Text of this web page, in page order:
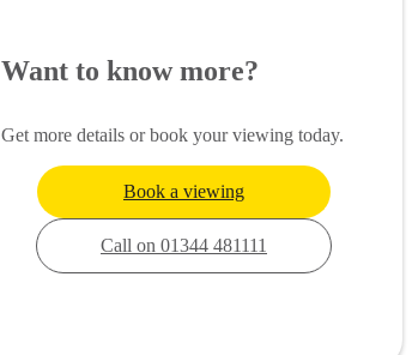
Want to know more?
Get more details or book your viewing today.
Book a viewing
Call on 01344 481111